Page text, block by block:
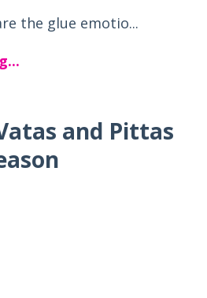
the glue emotio...
and Pittas